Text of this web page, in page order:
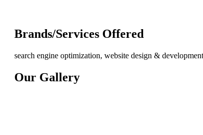
Brands/Services Offered
search engine optimization, website design &
Our Gallery